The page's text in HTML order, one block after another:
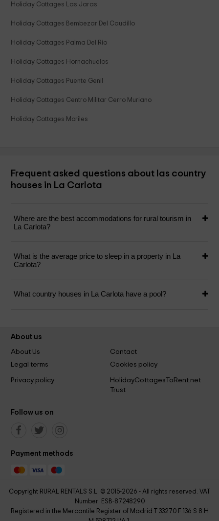
Holiday Cottages Las Jaras
Holiday Cottages Bembezar Del Caudillo
Holiday Cottages Palma Del Rio
Holiday Cottages Hornachuelos
Holiday Cottages Puente Genil
Holiday Cottages Centro Militar Cerro Muriano
Holiday Cottages Moriles
Frequent asked questions about las country
houses in La Carlota
Where are the best accommodations for rural tourism in
La Carlota?
What is the average price to sleep in a property in La
Carlota?
What country houses in La Carlota have a pool?
About us
About Us
Contact
Legal terms
Cookies policy
Privacy policy
HolidayCottagesToRent.net
Trust
Follow us on
Payment methods
Copyright RURAL RENTALS S.L. © 2015-2026 - All rights reserved. VAT
Number: ESB-87248290
Registered in the Mercantile Register of Madrid T 33270 F 136 S 8 H